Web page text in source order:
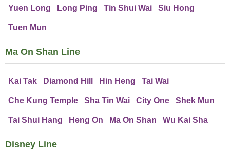
Yuen Long Long Ping Tin Shui Wai Siu Hong
Tuen Mun
Ma On Shan Line
Kai Tak Diamond Hill Hin Heng Tai Wai
Che Kung Temple Sha Tin Wai City One Shek Mun
Tai Shui Hang Heng On Ma On Shan Wu Kai Sha
Disney Line